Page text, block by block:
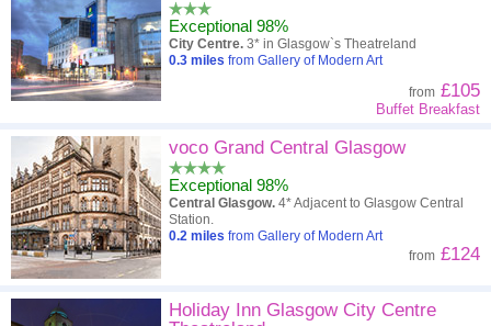
A - Z
Close - far Distance
High to low Low to high
Low to high Price High to low
Exceptional 98%
City Centre. 3* in Glasgow`s Theatreland
0.3 miles from Gallery of Modern Art
from £105
Buffet Breakfast
voco Grand Central Glasgow
Exceptional 98%
Central Glasgow. 4* Adjacent to Glasgow Central
Station.
0.2 miles from Gallery of Modern Art
from £124
Holiday Inn Glasgow City Centre